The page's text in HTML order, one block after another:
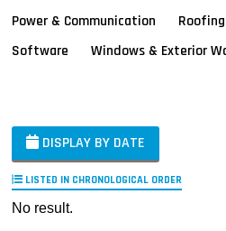
Power & Communication
Roofing
Software
Windows & Exterior
DISPLAY BY DATE
LISTED IN CHRONOLOGICAL ORDER
No result.